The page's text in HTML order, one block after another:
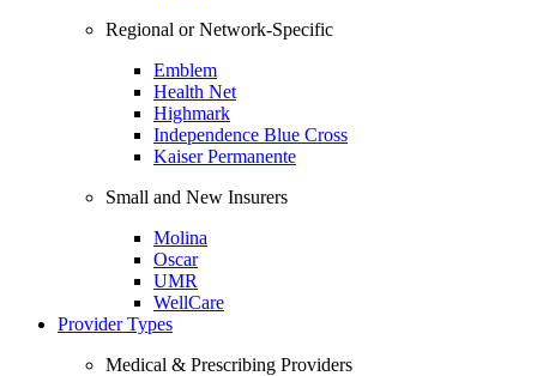
Regional or Network-Specific
Emblem
Health Net
Highmark
Independence Blue Cross
Kaiser Permanente
Small and New Insurers
Molina
Oscar
UMR
WellCare
Provider Types
Medical & Prescribing Providers